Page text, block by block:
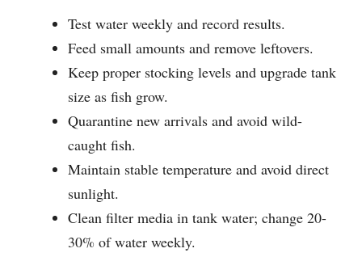
Test water weekly and record results.
Feed small amounts and remove leftovers.
Keep proper stocking levels and upgrade tank
size as fish grow.
Quarantine new arrivals and avoid wild-
caught fish.
Maintain stable temperature and avoid direct
sunlight.
Clean filter media in tank water; change 20-
30% of water weekly.